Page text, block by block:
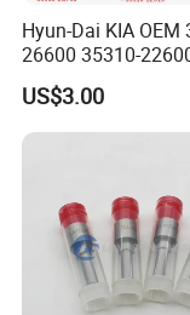
Hyun-Dai KIA OEM
26600 35310-
22600 35310-2b010
Automotive Parts
Injector
US$3.00